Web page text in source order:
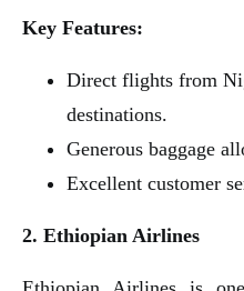
Key Features:
Direct flights from
destinations.
Generous baggage
Excellent customer
2. Ethiopian Airlines